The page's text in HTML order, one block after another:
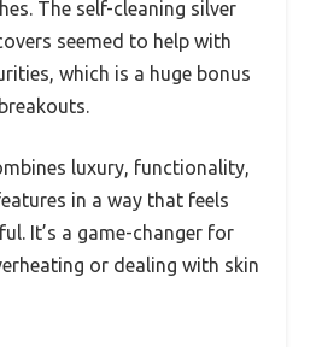
The self-cleaning silver
seemed to help with
which is a huge bonus
luxury, functionality,
in a way that feels
It’s a game-changer for
or dealing with skin